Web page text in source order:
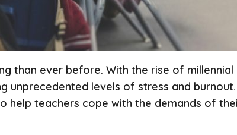
than ever before. With the rise of
unprecedented levels of stress and
help teachers cope with the demands of